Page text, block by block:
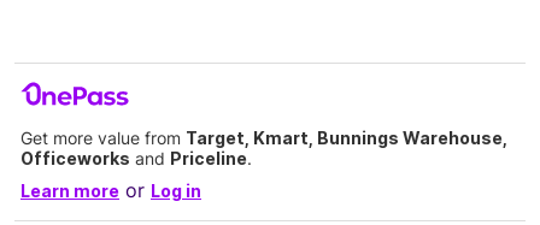
Get more value from Target, Kmart, Bunnings Warehouse,
Officeworks and Priceline.
Learn more or Log in